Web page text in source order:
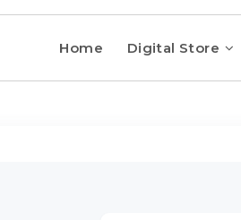
Home Digital Store